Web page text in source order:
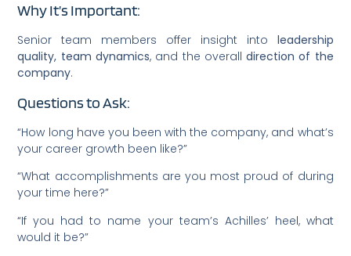
Why It’s Important:
Senior team members offer insight into leadership
quality, team dynamics, and the overalldirection of the
company.
Questions to Ask:
“How long have you been with the company, and what’s
your career growth been like?”
“What accomplishments are you most proud of during
your time here?”
“If you had to name your team’s Achilles’ heel, what
would it be?”